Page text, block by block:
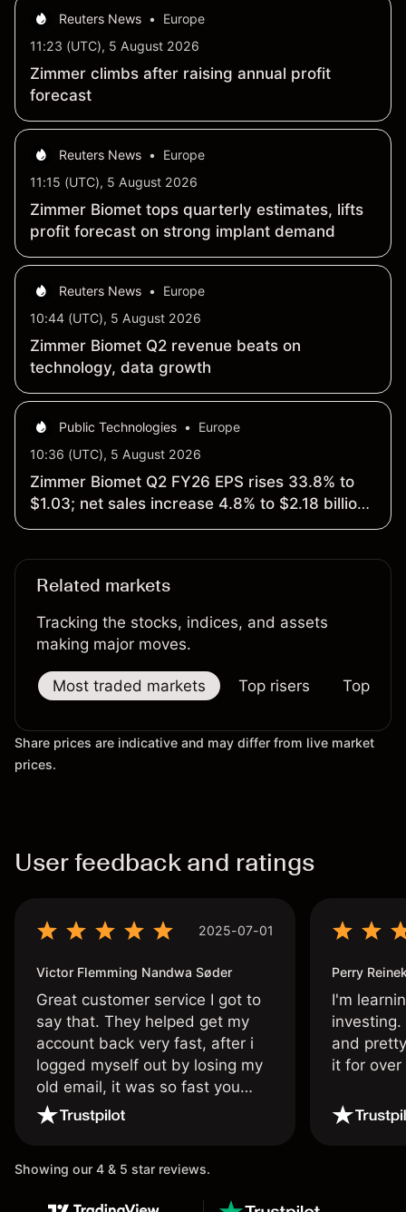
Reuters News •
Europe
11:23 (UTC), 5 August 2026
Zimmer climbs after raising annual profit
forecast
Reuters News •
Europe
11:15 (UTC), 5 August 2026
Zimmer Biomet tops quarterly estimates, lifts
profit forecast on strong implant demand
Reuters News •
Europe
10:44 (UTC), 5 August 2026
Zimmer Biomet Q2 revenue beats on
technology, data growth
Public Technologies •
Europe
10:36 (UTC), 5 August 2026
Zimmer Biomet Q2 FY26 EPS rises 33.8% to
$1.03; net sales increase 4.8% to $2.18 billion
vs year ago
Related markets
Tracking the stocks, indices, and assets
making major moves.
Most traded markets Top risers Top
Share prices are indicative and may differ from live market
prices.
User feedback and ratings
2025-07-01
Victor Flemming Nandwa Søder
Great customer service I got to
say that. They helped get my
account back very fast, after i
logged myself out by losing my
old email, it was so fast you
wouldn’t believe it thank you
once again.
Perry
I'm
and
it for
Showing our 4 & 5 star reviews.